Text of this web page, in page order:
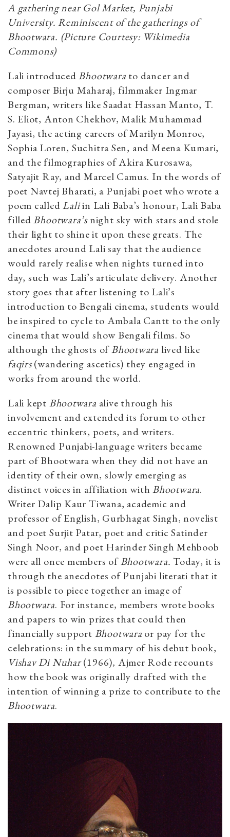
A gathering near Gol Market, Punjabi
University. Reminiscent of the gatherings of
Bhootwara. (Picture Courtesy: Wikimedia
Commons)
Lali introducedBhootwara to dancer and
composer Birju Maharaj, filmmaker Ingmar
Bergman, writers like Saadat Hassan Manto, T.
S. Eliot, Anton Chekhov, Malik Muhammad
Jayasi, the acting careers of Marilyn Monroe,
Sophia Loren, Suchitra Sen, and Meena Kumari,
and the filmographies of Akira Kurosawa,
Satyajit Ray, and Marcel Camus. In the words of
poet Navtej Bharati, a Punjabi poet who wrote a
poem calledLaliin Lali Baba’s honour, Lali Baba
filledBhootwara’snight sky with stars and stole
their light to shine it upon these greats. The
anecdotes around Lali say that the audience
would rarely realise when nights turned into
day, such was Lali’s articulate delivery. Another
story goes that after listening to Lali’s
introduction to Bengali cinema, students would
be inspired to cycle to Ambala Cantt to the only
cinema that would show Bengali films. So
although the ghosts ofBhootwara lived like
faqirs(wandering ascetics) they engaged in
works from around the world.
Lali kept Bhootwara alive through his
involvement and extended its forum to other
eccentric thinkers, poets, and writers.
Renowned Punjabi-language writers became
part of Bhootwara when they did not have an
identity of their own, slowly emerging as
distinct voices in affiliation withBhootwara.
Writer Dalip Kaur Tiwana, academic and
professor of English, Gurbhagat Singh, novelist
and poet Surjit Patar, poet and critic Satinder
Singh Noor, and poet Harinder Singh Mehboob
were all once members ofBhootwara.Today, it is
through the anecdotes of Punjabi literati that it
is possible to piece together an image of
Bhootwara. For instance, members wrote books
and papers to win prizes that could then
financially support Bhootwara or pay for the
celebrations: in the summary of his debut book,
Vishav Di Nuhar(1966), Ajmer Rode recounts
how the book was originally drafted with the
intention of winning a prize to contribute to the
Bhootwara.